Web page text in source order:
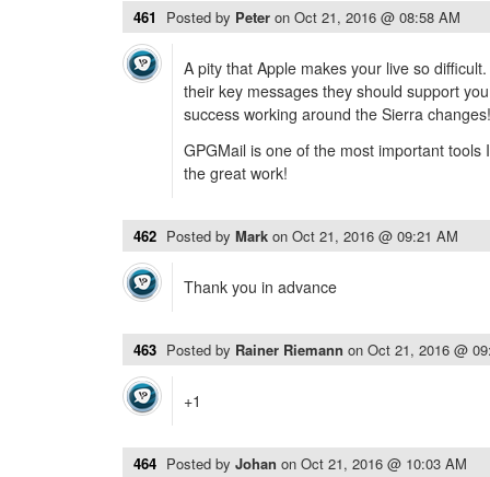
461 Posted by Peter on Oct 21, 2016 @ 08:58 AM
A pity that Apple makes your live so
their key messages they should support
success working around the Sierra changes!
GPGMail is one of the most important tools
the great work!
462 Posted by Mark on Oct 21, 2016 @ 09:21 AM
Thank you in advance
463 Posted by Rainer Riemann on Oct 21, 2016 @
+1
464 Posted by Johan on Oct 21, 2016 @ 10:03 AM